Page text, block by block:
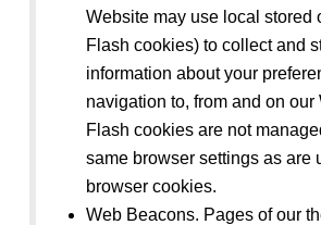
Website may use local stored
Flash cookies) to collect and
information about your
navigation to, from and on our
Flash cookies are not
same browser settings as are
browser cookies.
Web Beacons. Pages of our